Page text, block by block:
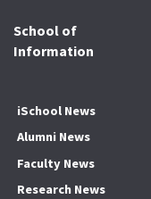
School of
Information
iSchool News
Alumni News
Faculty News
Research News